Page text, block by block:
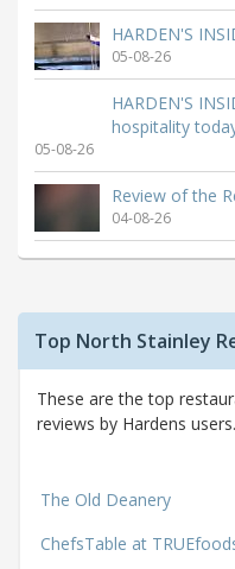
HARDEN'S
05-08-26
HARDEN'S
hospitality
05-08-26
Review of the
04-08-26
Top North Stainley
These are the top
reviews by Hardens users.
The Old Deanery
ChefsTable at